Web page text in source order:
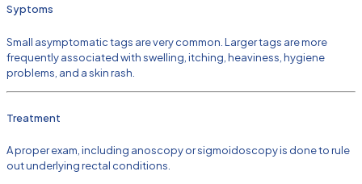
Syptoms
Small asymptomatic tags are very common. Larger tags are more
frequently associated with swelling, itching, heaviness, hygiene
problems, and a skin rash.
Treatment
A proper exam, including anoscopy or sigmoidoscopy is done to rule
out underlying rectal conditions.